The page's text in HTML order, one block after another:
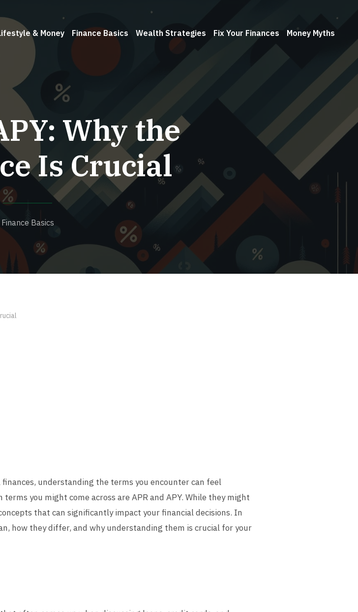
& Money Finance Basics Wealth Strategies Fix Your Finances Money Myths
Why the
Is Crucial
Finance Basics
understanding the terms you encounter can feel
you might come across are APR and APY. While they might
that can significantly impact your financial decisions. In
how they differ, and why understanding them is crucial for your